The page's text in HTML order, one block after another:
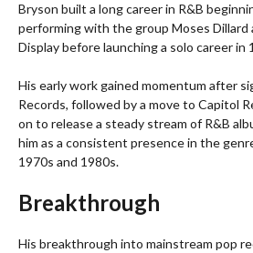
Bryson built a long career in R&B
performing with the group Moses Dillard
Display before launching a solo career in
His early work gained momentum after
Records, followed by a move to Capitol
on to release a steady stream of R&B
him as a consistent presence in the
1970s and 1980s.
Breakthrough
His breakthrough into mainstream pop